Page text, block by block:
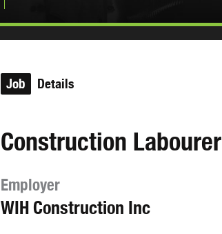
Job Details
Construction Labourer
Employer
WIH Construction Inc